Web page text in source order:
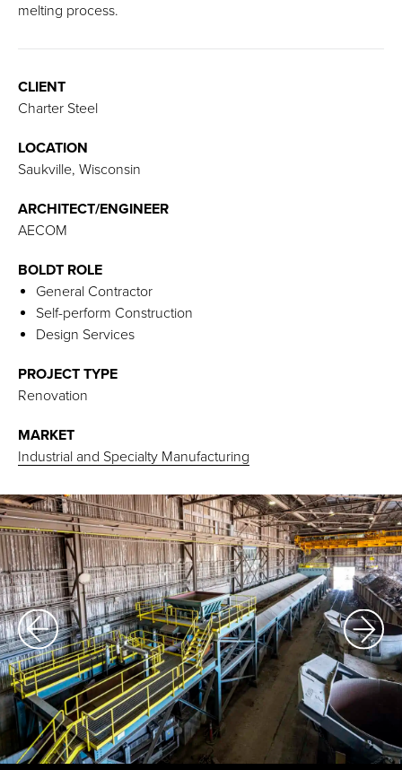
melting process.
CLIENT
Charter Steel
LOCATION
Saukville, Wisconsin
ARCHITECT/ENGINEER
AECOM
BOLDT ROLE
General Contractor
Self-perform Construction
Design Services
PROJECT TYPE
Renovation
MARKET
Industrial and Specialty Manufacturing